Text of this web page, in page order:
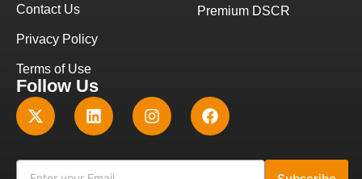
Contact Us
Privacy Policy
Terms of Use
Premium DSCR
Follow Us